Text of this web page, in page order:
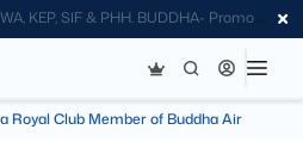
KEP, SIF & PHH. BUDDHA- Promo
Royal Club Member of Buddha Air